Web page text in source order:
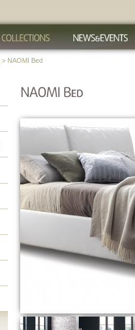
> NAOMI Bed